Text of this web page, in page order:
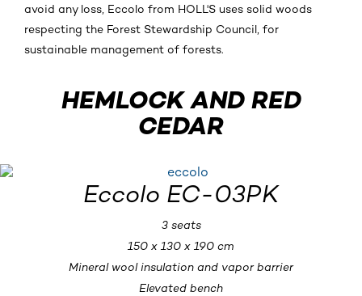
avoid any loss, Eccolo from HOLL'S uses solid woods
respecting the Forest Stewardship Council, for
sustainable management of forests.
HEMLOCK AND RED
CEDAR
Eccolo EC-03PK
3 seats
150 x 130 x 190 cm
Mineral wool insulation and vapor barrier
Elevated bench